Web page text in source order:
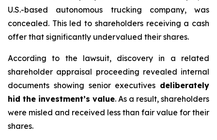
U.S.-based autonomous trucking company, was
concealed. This led to shareholders receiving a cash
offer that significantly undervalued their shares.
According to the lawsuit, discovery in a related
shareholder appraisal proceeding revealed internal
documents showing senior executives deliberately
hid the investment’s value. As a result, shareholders
were misled and received less than fair value for their
shares.